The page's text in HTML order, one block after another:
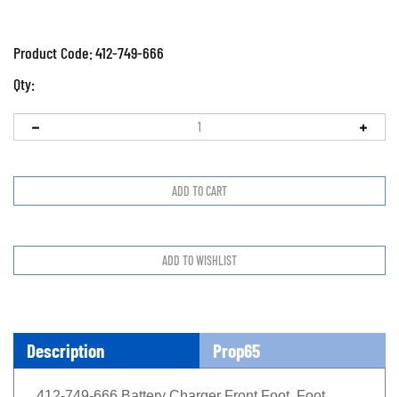
Product Code:412-749-666
Qty:
Description Prop65
412-749-666 Battery Charger Front Foot. Foot.